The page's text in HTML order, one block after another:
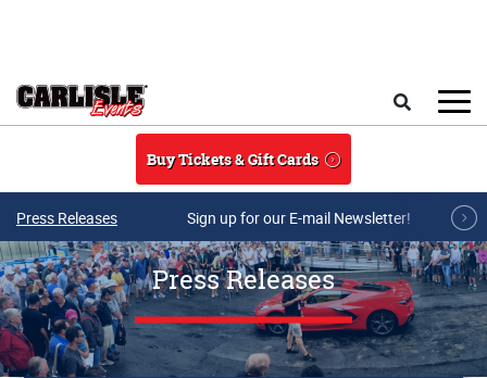
Buy Tickets & Gift Cards
Press Releases Sign up for our E-mail Newsletter!
Press Releases